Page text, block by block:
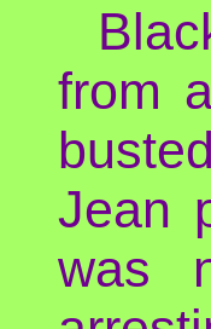
from
Jean
was